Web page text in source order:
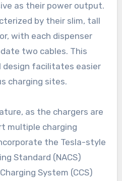
as their power output.
by their slim, tall
with each dispenser
two cables. This
facilitates easier
charging sites.
as the chargers are
multiple charging
the Tesla-style
Standard (NACS)
System (CCS)